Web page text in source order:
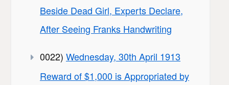
Beside Dead Girl, Experts Declare,
After Seeing Franks Handwriting
0022) Wednesday, 30th April 1913
Reward of $1,000 is Appropriated by